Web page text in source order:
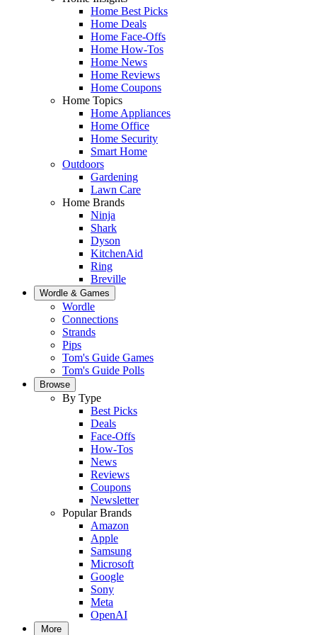
Home Best Picks
Home Deals
Home Face-Offs
Home How-Tos
Home News
Home Reviews
Home Coupons
Home Topics
Home Appliances
Home Office
Home Security
Smart Home
Outdoors
Gardening
Lawn Care
Home Brands
Ninja
Shark
Dyson
KitchenAid
Ring
Breville
Wordle & Games
Wordle
Connections
Strands
Pips
Tom's Guide Games
Tom's Guide Polls
Browse
By Type
Best Picks
Deals
Face-Offs
How-Tos
News
Reviews
Coupons
Newsletter
Popular Brands
Amazon
Apple
Samsung
Microsoft
Google
Sony
Meta
OpenAI